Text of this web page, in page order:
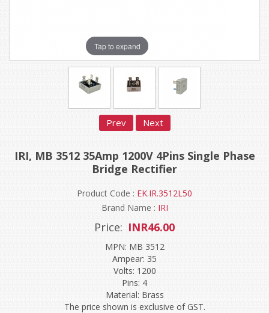
Tap to expand
Prev Next
IRI, MB 3512 35Amp 1200V 4Pins Single Phase
Bridge Rectifier
Product Code : EK.IR.3512L50
Brand Name : IRI
Price: INR46.00
MPN: MB 3512
Ampear: 35
Volts: 1200
Pins: 4
Material: Brass
The price shown is exclusive of GST.